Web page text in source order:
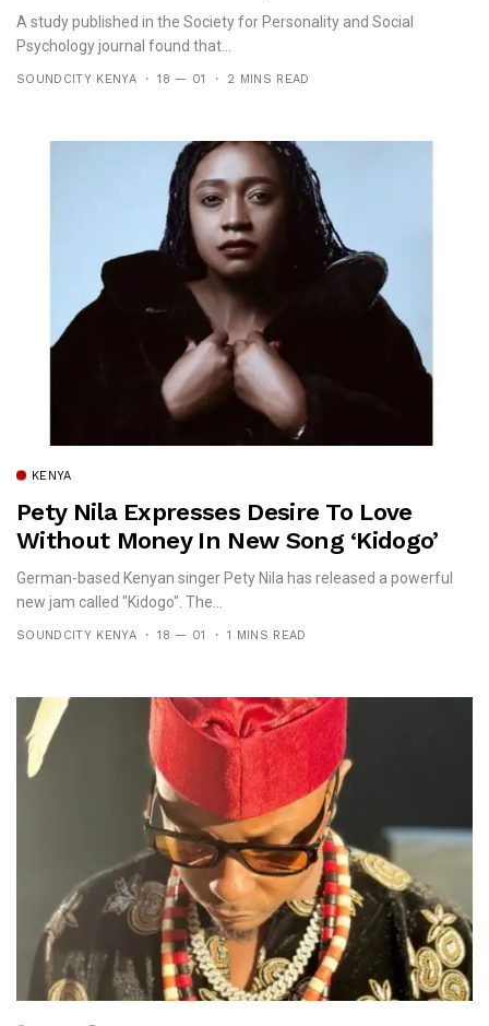
A study published in the Society for Personality and Social
Psychology journal found that...
SOUNDCITY KENYA 18 — 01 2 MINS READ
KENYA
Pety Nila Expresses Desire To Love
Without Money In New Song ‘Kidogo’
German-based Kenyan singer Pety Nila has released a powerful
new jam called "Kidogo". The...
SOUNDCITY KENYA 18 — 01 1 MINS READ